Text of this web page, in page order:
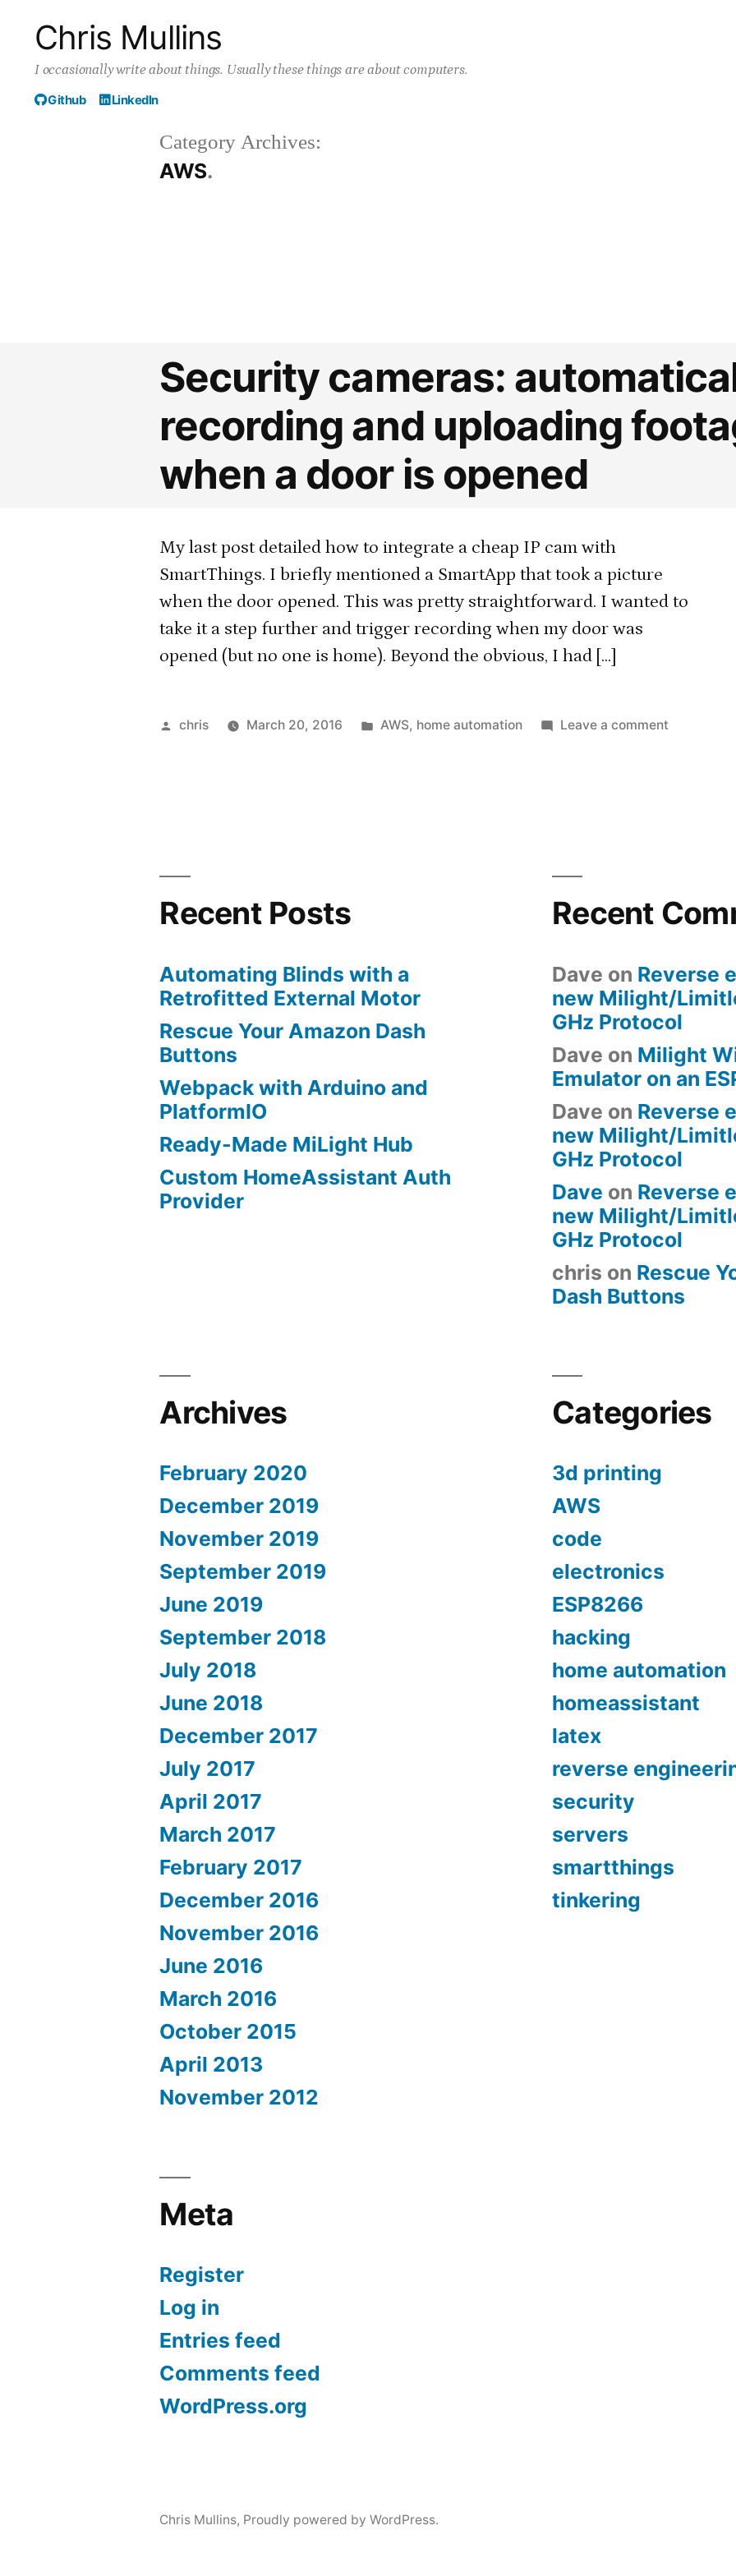
content
Chris Mullins
I occasionally write about things. Usually these things are about computers.
Github LinkedIn
Category Archives:
AWS
Security cameras:
recording and uploading
when a door is opened
My last post detailed how to integrate a cheap IP cam with
SmartThings. I briefly mentioned a SmartApp that took a picture
when the door opened. This was pretty straightforward. I wanted to
take it a step further and trigger recording when my door was
opened (but no one is home). Beyond the obvious, I had […]
Posted
chris March 20, 2016
Posted
AWS, home automation Leave a commenton
when
is
opened
Recent Posts
Automating Blinds with a
Retrofitted External Motor
Rescue Your Amazon Dash
Buttons
Webpack with Arduino and
PlatformIO
Ready-Made MiLight Hub
Custom HomeAssistant Auth
Provider
Recent
Dave on Reverse
new Milight/
GHz Protocol
Dave on Milight
Emulator on an
Dave on Reverse
new Milight/
GHz Protocol
Dave on Reverse
new Milight/
GHz Protocol
chris on Rescue
Dash Buttons
Archives
February 2020
December 2019
November 2019
September 2019
June 2019
September 2018
July 2018
June 2018
December 2017
July 2017
April 2017
March 2017
February 2017
December 2016
November 2016
June 2016
March 2016
October 2015
April 2013
November 2012
Categories
3d printing
AWS
code
electronics
ESP8266
hacking
home automation
homeassistant
latex
reverse
security
servers
smartthings
tinkering
Meta
Register
Log in
Entries feed
Comments feed
WordPress.org
Chris Mullins, Proudly powered by WordPress.